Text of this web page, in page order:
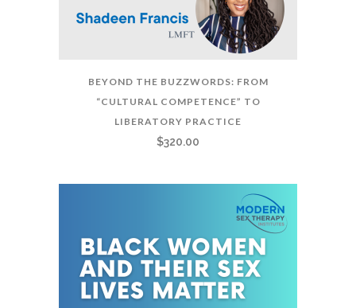
BEYOND THE BUZZWORDS: FROM
“CULTURAL COMPETENCE” TO
LIBERATORY PRACTICE
$320.00